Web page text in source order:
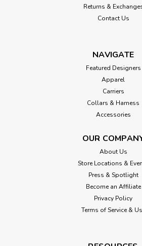
Returns &
Contact Us
NAVIGATE
Featured Designers
Apparel
Carriers
Collars & Harness
Accessories
OUR
About Us
Store Locations &
Press & Spotlight
Become an Affiliate
Privacy Policy
Terms of Service &